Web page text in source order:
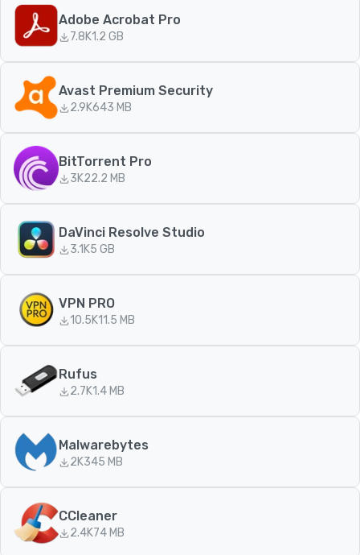
Adobe Acrobat Pro
7.8K1.2 GB
Avast Premium Security
2.9K643 MB
BitTorrent Pro
3K22.2 MB
DaVinci Resolve Studio
3.1K5 GB
VPN PRO
10.5K11.5 MB
Rufus
2.7K1.4 MB
Malwarebytes
2K345 MB
CCleaner
2.4K74 MB